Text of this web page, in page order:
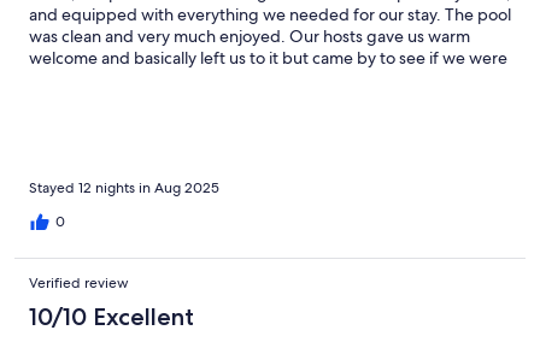
and equipped with everything we needed for our stay. The pool
was clean and very much enjoyed. Our hosts gave us warm
welcome and basically left us to it but came by to see if we were
Tuscany countryside.
Stayed 12 nights in Aug 2025
0
Verified review
10/10 Excellent